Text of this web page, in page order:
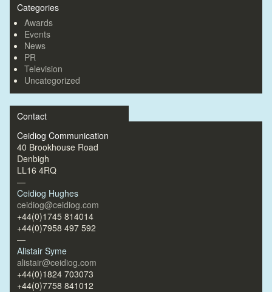
Categories
Awards
Events
News
PR
Television
Uncategorized
Contact
Ceidiog Communication
40 Brookhouse Road
Denbigh
LL16 4RQ
—
Ceidiog Hughes
ceidiog@ceidiog.com
+44(0)1745 814014
+44(0)7958 497 592
—
Alistair Syme
alistair@ceidiog.com
+44(0)1824 703073
+44(0)7758 841012